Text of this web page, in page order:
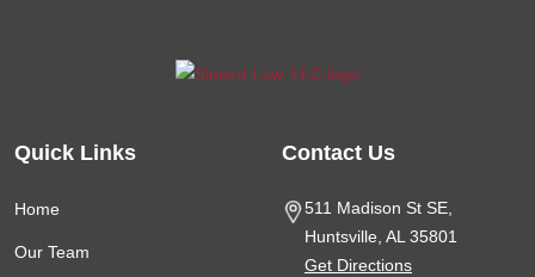
Quick Links
Home
Our Team
Contact Us
511 Madison St SE,
Huntsville, AL35801
Get Directions